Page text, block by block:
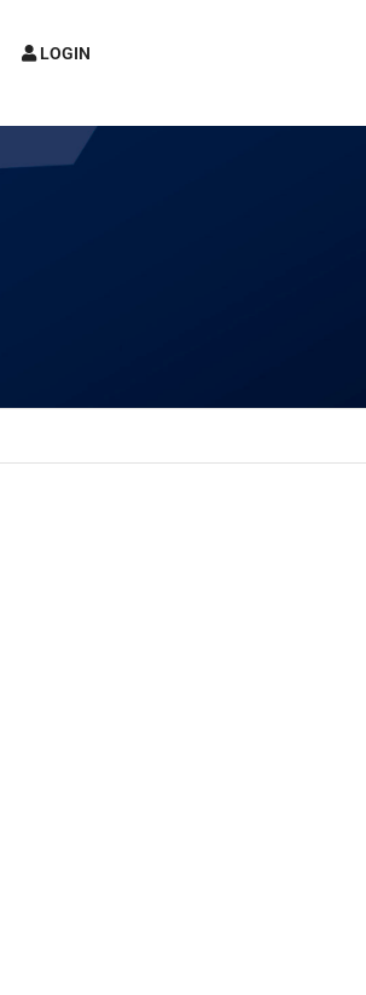
LOGIN